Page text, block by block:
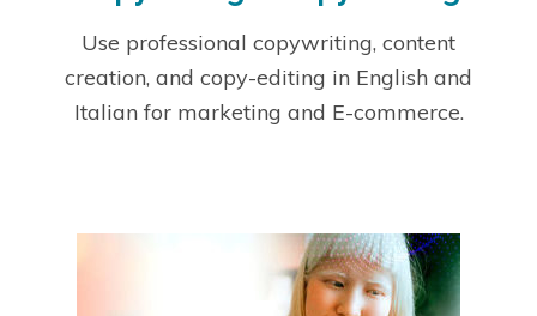
Use professional copywriting, content
creation, and copy-editing in English and
Italian for marketing and E-commerce.